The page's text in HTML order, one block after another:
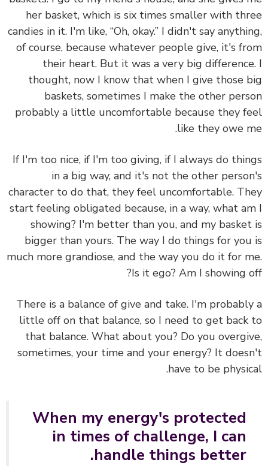
her basket, which is six times smaller with
candies in it. I'm like, “Oh, okay.” I didn't say
of course, because whatever people give, it's
their heart. But it was a very big
thought, now I know that when I give those
baskets, sometimes I make the other
probably a little uncomfortable because they
like they owe
If I'm too nice, if I'm too giving, if I always do
in a big way, and it's not the other
character to do that, they feel uncomfortable.
start feeling obligated because, in a way, what
showing? I'm better than you, and my
bigger than yours. The way I do things for
much more grandiose, and the way you do it for
Is it ego? Am I showing
There is a balance of give and take. I'm
little off on that balance, so I need to get
that balance. What about you? Do you
sometimes, your time and your energy? It
have to be
When my energy's protected
in times of challenge, I can
handle things better.